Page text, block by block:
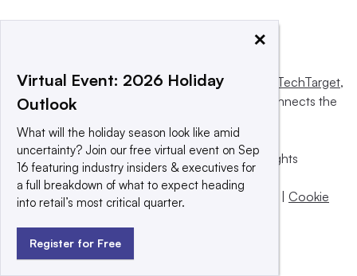
This website is owned and operated by Informa TechTarget,
a global network that informs, influences and connects the
© 2025 TechTarget, Inc. or its subsidiaries. All rights
reserved. An Informa PLC company.
Privacy policy
Terms of use | Take down policy | Cookie
×
Virtual Event: 2026 Holiday
Outlook
What will the holiday season look like amid
uncertainty? Join our free virtual event on Sep
16 featuring industry insiders & executives for
a full breakdown of what to expect heading
into retail’s most critical quarter.
Register for Free